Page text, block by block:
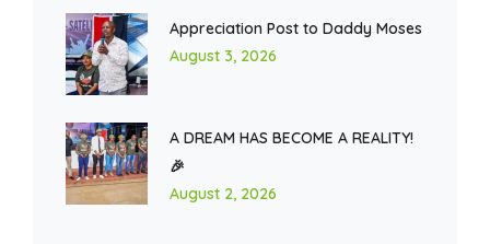
Appreciation Post to Daddy Moses
August 3, 2026
A DREAM HAS BECOME A REALITY!
🎉
August 2, 2026